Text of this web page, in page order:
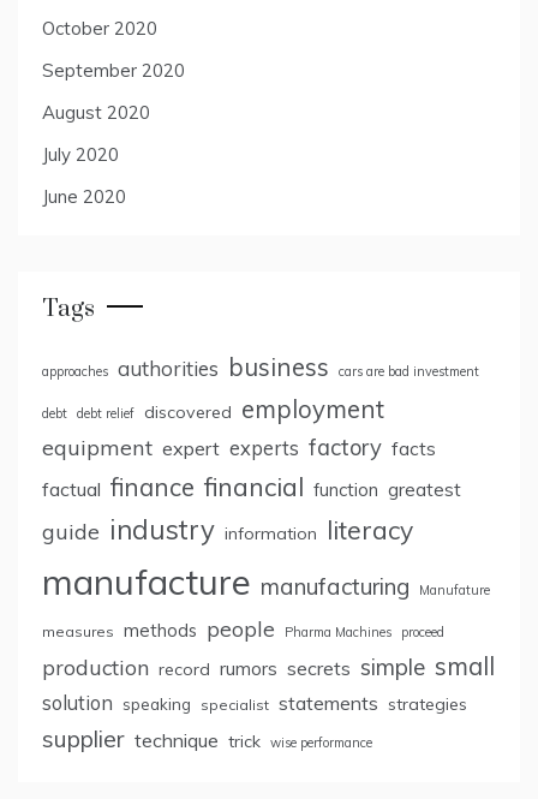
October 2020
September 2020
August 2020
July 2020
June 2020
Tags
approaches authorities business cars are bad investment
debt debt relief discovered employment
equipment expert experts factory facts
factual finance financial function greatest
guide industry information literacy
manufacture manufacturing Manufature
measures methods people Pharma Machines proceed
production record rumors secrets simple small
solution speaking specialist statements strategies
supplier technique trick wise performance